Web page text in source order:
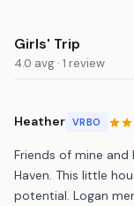
Girls' Trip
4.0 avg · 1 review
Heather VRBO
Friends of mine and
Haven. This little
potential. Logan